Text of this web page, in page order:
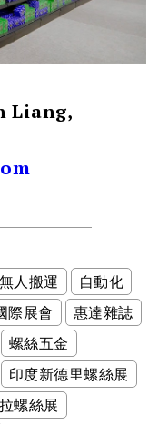
Liang,
無人搬運
自動化
際展會
惠達雜誌
螺絲五金
印度新德里螺絲展
螺絲展